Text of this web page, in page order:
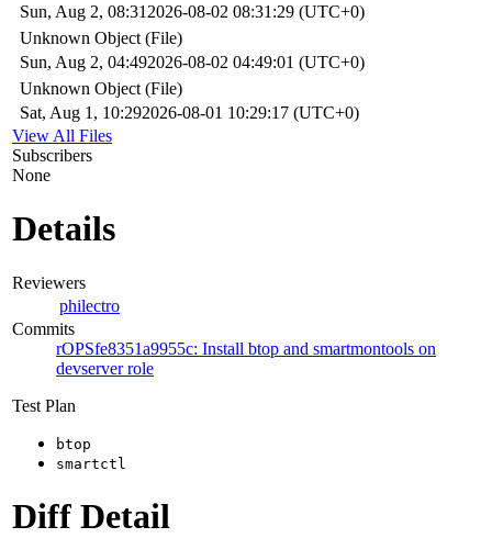
Sun, Aug 2, 08:31 2026-08-02 08:31:29 (UTC+0)
Unknown Object (File)
Sun, Aug 2, 04:492026-08-02 04:49:01 (UTC+0)
Unknown Object (File)
Sat, Aug 1, 10:292026-08-01 10:29:17 (UTC+0)
View All Files
Subscribers
None
Details
Reviewers
philectro
Commits
rOPSfe8351a9955c: Install btop and smartmontools on
devserver role
Test Plan
btop
smartctl
Diff Detail